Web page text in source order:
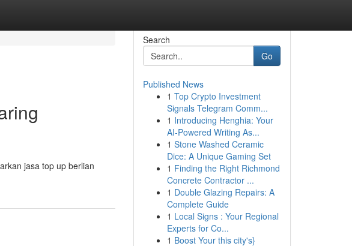
jasa top up berlian
Search
Go
Published News
1 Top Crypto Investment
Signals Telegram Comm...
1 Introducing Henghia: Your
AI-Powered Writing As...
1 Stone Washed Ceramic
Dice: A Unique Gaming Set
1 Finding the Right Richmond
Concrete Contractor ...
1 Double Glazing Repairs: A
Complete Guide
1 Local Signs : Your Regional
Experts for Co...
1 Boost Your this city's}